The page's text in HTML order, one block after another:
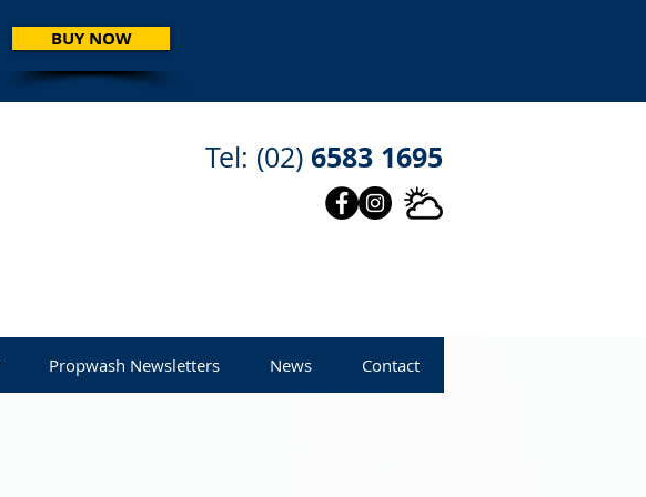
BUY NOW
Tel: (02) 6583 1695
Propwash Newsletters News Contact